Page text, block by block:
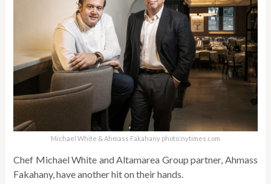
Michael White & Ahmass Fakahany photo:nytimes.com
Chef Michael White and Altamarea Group partner, Ahmass
Fakahany, have another hit on their hands.